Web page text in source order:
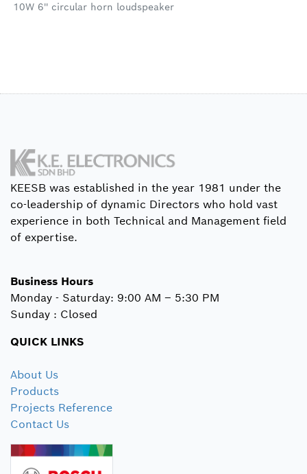
10W 6'' circular horn loudspeaker
KEESB was established in the year 1981 under the
co-leadership of dynamic Directors who hold vast
experience in both Technical and Management field
of expertise.
Business Hours
Monday - Saturday: 9:00 AM – 5:30 PM
Sunday : Closed
QUICK LINKS
About Us
Products
Projects Reference
Contact Us